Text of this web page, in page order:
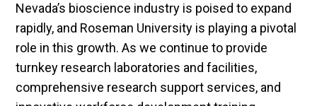
Nevada’s bioscience industry is poised to expand
rapidly, and Roseman University is playing a pivotal
role in this growth. As we continue to provide
turnkey research laboratories and facilities,
comprehensive research support services, and